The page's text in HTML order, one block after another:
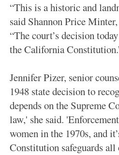
“This is a historic and
said Shannon Price
“The court’s decision
the California
Jennifer Pizer, senior
1948 state decision to
depends on the Supreme
law,' she said.
women in the 1970s, and
Constitution safeguards all